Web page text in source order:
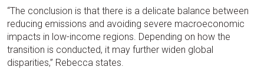
“The conclusion is that there is a delicate balance between
reducing emissions and avoiding severe macroeconomic
impacts in low-income regions. Depending on how the
transition is conducted, it may further widen global
disparities,” Rebecca states.